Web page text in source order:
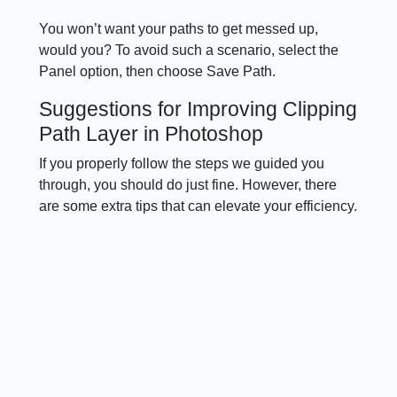
You won’t want your paths to get messed up,
would you? To avoid such a scenario, select the
Panel option, then choose Save Path.
Suggestions for Improving Clipping
Path Layer in Photoshop
If you properly follow the steps we guided you
through, you should do just fine. However, there
are some extra tips that can elevate your efficiency.